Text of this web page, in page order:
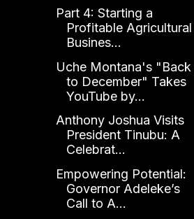
Part 4: Starting a
Profitable Agricultural
Busines...
Uche Montana's "Back
to December" Takes
YouTube by...
Anthony Joshua Visits
President Tinubu: A
Celebrat...
Empowering Potential:
Governor Adeleke’s
Call to A...